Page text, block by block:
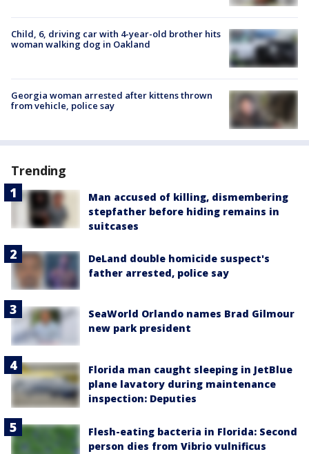
Child, 6, driving car with 4-year-old brother hits
woman walking dog in Oakland
Georgia woman arrested after kittens thrown
from vehicle, police say
Trending
Man accused of killing, dismembering
stepfather before hiding remains in
suitcases
DeLand double homicide suspect's
father arrested, police say
SeaWorld Orlando names Brad Gilmour
new park president
Florida man caught sleeping in JetBlue
plane lavatory during maintenance
inspection: Deputies
Flesh-eating bacteria in Florida: Second
person dies from Vibrio vulnificus